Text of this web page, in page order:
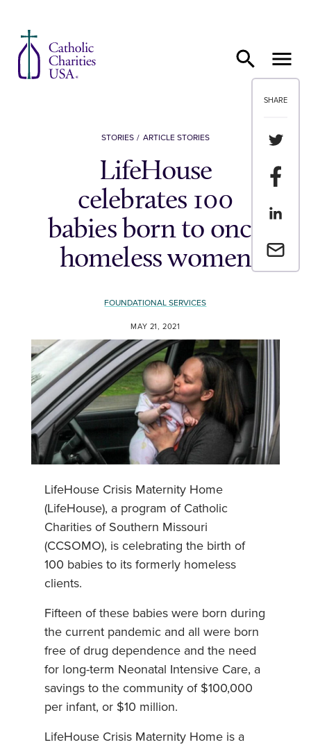
SHARE
Share
Share
Share
Email a
STORIES ARTICLE STORIES
LifeHouse
celebrates 100
babies born to once
homeless women
FOUNDATIONAL SERVICES
MAY 21, 2021
LifeHouse Crisis Maternity Home
(LifeHouse), a program of Catholic
Charities of Southern Missouri
(CCSOMO), is celebrating the birth of
100 babies to its formerly homeless
clients.
Fifteen of these babies were born during
the current pandemic and all were born
free of drug dependence and the need
for long-term Neonatal Intensive Care, a
savings to the community of $100,000
per infant, or $10 million.
LifeHouse Crisis Maternity Home is a